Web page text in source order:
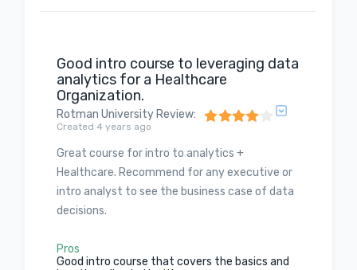
Good intro course to leveraging data
analytics for a Healthcare
Organization.
Rotman University Review:
Created 4 years ago
Great course for intro to analytics +
Healthcare. Recommend for any executive or
intro analyst to see the business case of data
decisions.
Pros
Good intro course that covers the basics and